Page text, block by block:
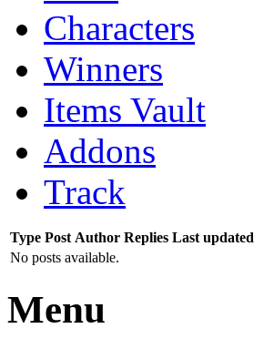
Characters
Winners
Items Vault
Addons
Track
Type Post Author Replies Last updated
No posts available.
Menu